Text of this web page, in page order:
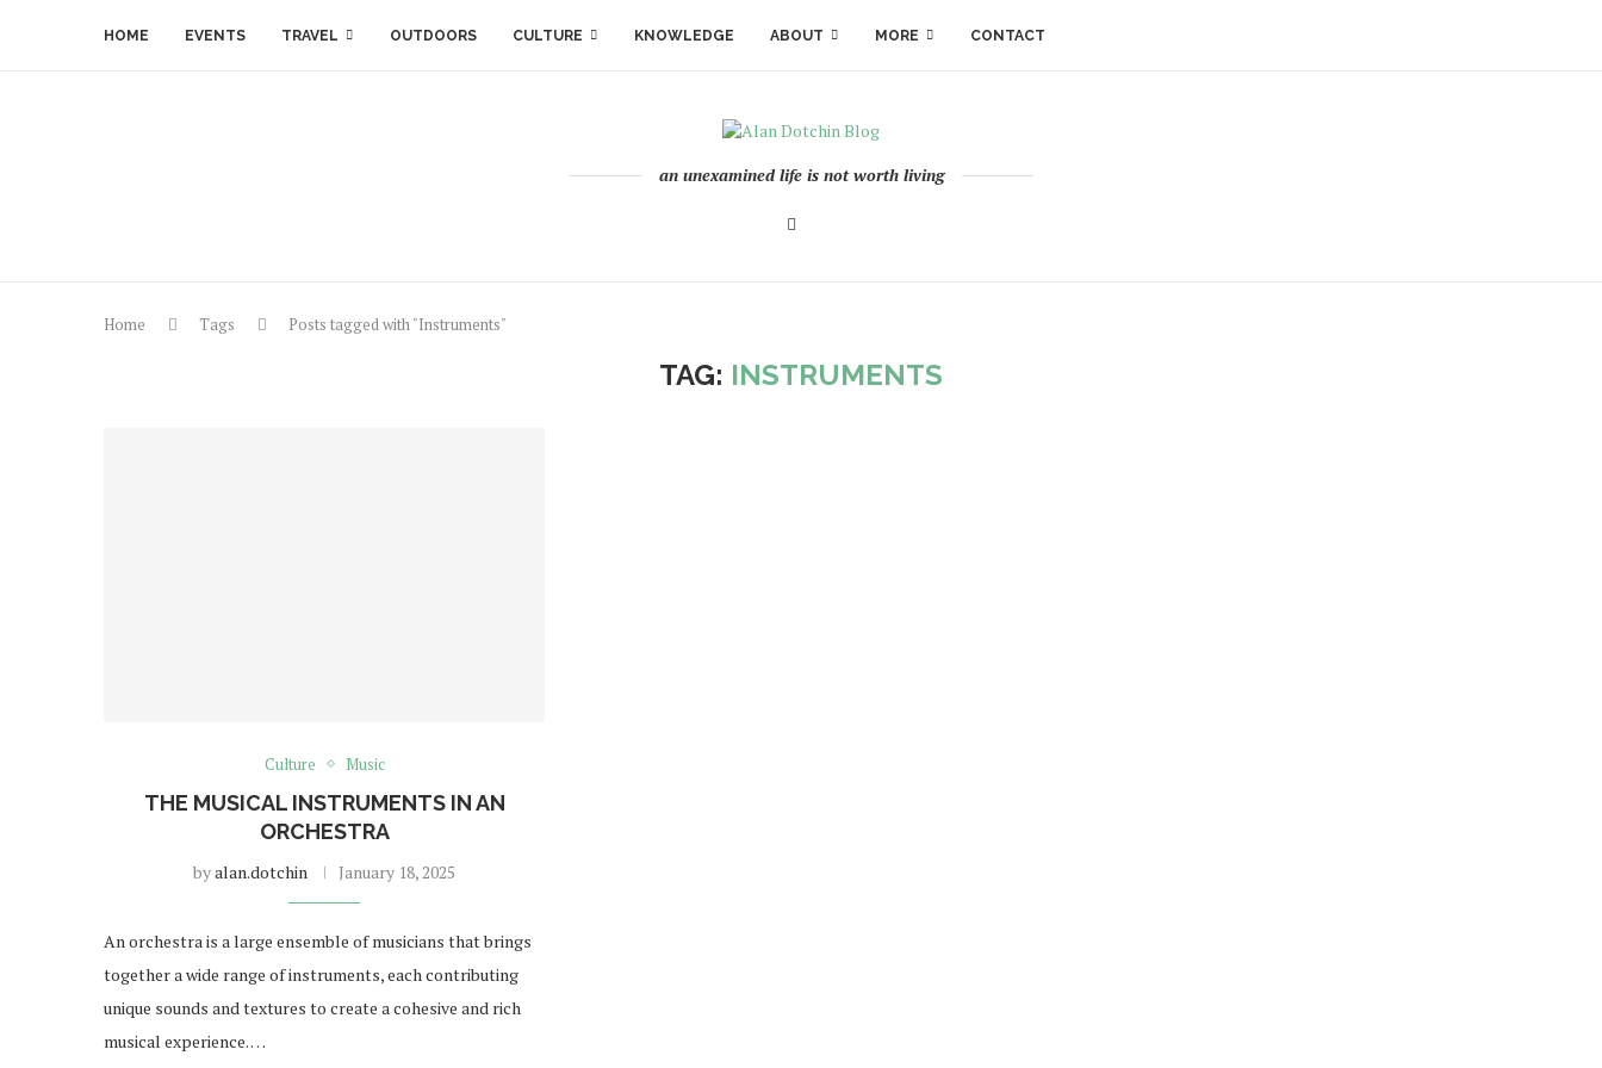
HOME EVENTS TRAVEL OUTDOORS CULTURE KNOWLEDGE ABOUT MORE CONTACT
an unexamined life is not worth living
Home Tags Posts tagged with "Instruments"
TAG: INSTRUMENTS
Culture Music
THE MUSICAL INSTRUMENTS IN AN
ORCHESTRA
byalan.dotchin January 18, 2025
An orchestra is a large ensemble of musicians that brings
together a wide range of instruments, each contributing
unique sounds and textures to create a cohesive and rich
musical experience. …